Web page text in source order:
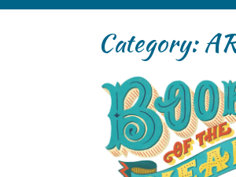
Category: